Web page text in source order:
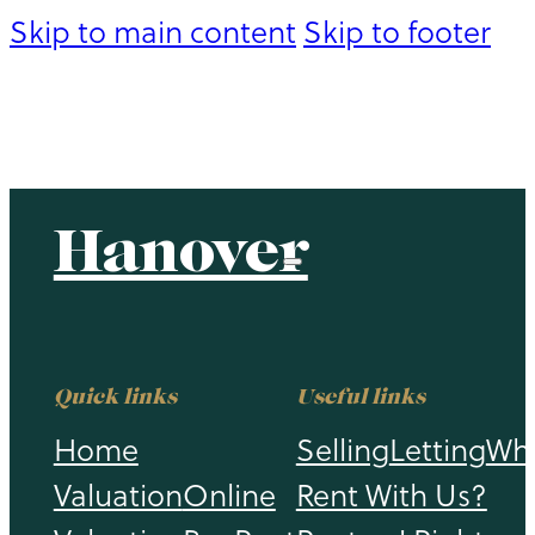
Skip to main content Skip to footer
Hanover
Quick links
Home
ValuationOnline
Useful links
SellingLetting
Rent With Us?